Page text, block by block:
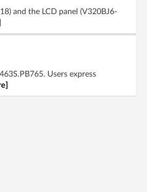
and the LCD panel (V320BJ6-
Users express